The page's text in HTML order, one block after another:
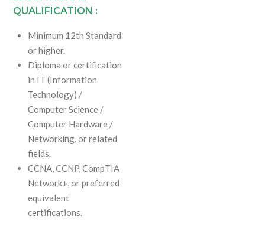
QUALIFICATION :
Minimum 12th Standard
or higher.
Diploma or certification
in IT (Information
Technology) /
Computer Science /
Computer Hardware /
Networking, or related
fields.
CCNA, CCNP, CompTIA
Network+, or preferred
equivalent
certifications.